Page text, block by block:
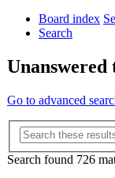
Board index
Search
Unanswered
Go to advanced
Search found 726